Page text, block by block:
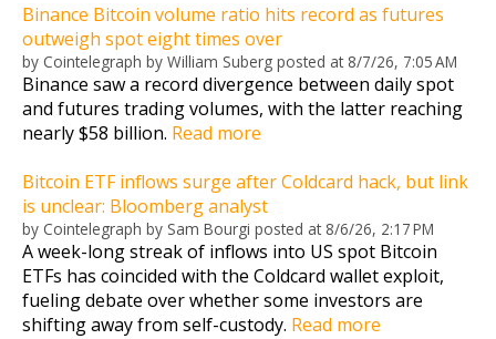
Binance Bitcoin volume ratio hits record as futures
outweigh spot eight times over
by Cointelegraph by William Suberg posted at 8/7/26, 7:05 AM
Binance saw a record divergence between daily spot
and futures trading volumes, with the latter reaching
nearly $58 billion. Read more
Bitcoin ETF inflows surge after Coldcard hack, but link
is unclear: Bloomberg analyst
by Cointelegraph by Sam Bourgi posted at 8/6/26, 2:17 PM
A week-long streak of inflows into US spot Bitcoin
ETFs has coincided with the Coldcard wallet exploit,
fueling debate over whether some investors are
shifting away from self-custody. Read more